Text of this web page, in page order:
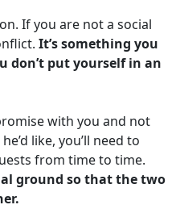
If you are not a social
It’s something you
don’t put yourself in an
with you and not
like, you’ll need to
from time to time.
ground so that the two